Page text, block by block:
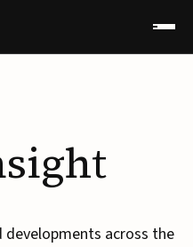
developments across the